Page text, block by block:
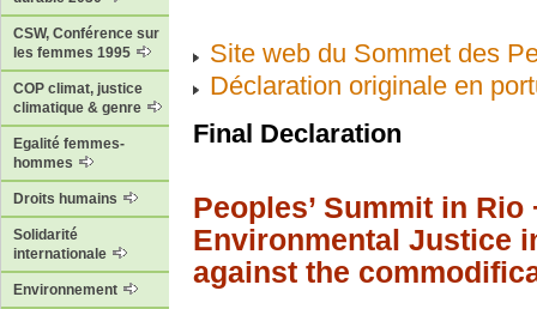
CSW, Conférence sur
les femmes 1995
COP climat, justice
climatique & genre
Egalité femmes-
hommes
Droits humains
Solidarité
internationale
Environnement
Site web du Sommet des
Déclaration originale en
Final Declaration
Peoples’ Summit in
Environmental Justice
against the